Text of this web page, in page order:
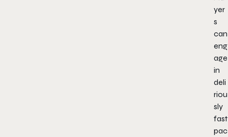
yer
s
can
eng
age
in
deli
riou
sly
fast
pac